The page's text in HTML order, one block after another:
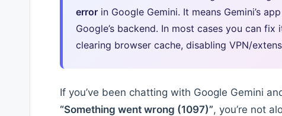
error in Google Gemini. It means Gemini’s
Google’s backend. In most cases you can
clearing browser cache, disabling VPN/
If you’ve been chatting with Google Gemini
“Something went wrong (1097)”, you’re not